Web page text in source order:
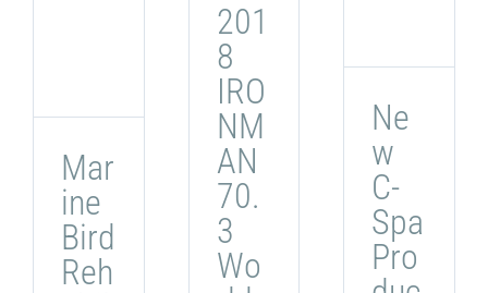
Mar
ine
Bird
Reh
201
8
IRO
NM
AN
70.
3
Wo
Ne
w
C-
Spa
Pro